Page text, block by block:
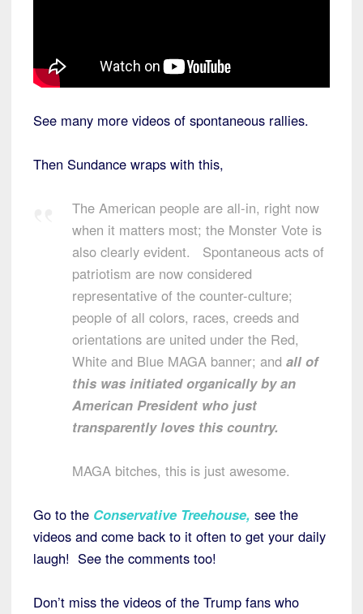
See many more videos of spontaneous rallies.
Then Sundance wraps with this,
The American people are all-in, right now
when it matters most; the Monster Vote is
also clearly evident. Spontaneous acts of
patriotism are now considered
representative of the counter-culture;
people of all colors, races, creeds and
orientations are united under the Red,
White and Blue MAGA banner; and all of
this was initiated organically by an
American President who just
transparently loves this country.
MAGA bitches, this is just awesome.
Go to the Conservative Treehouse, see the
videos and come back to it often to get your daily
laugh! See the comments too!
Don’t miss the videos of the Trump fans who